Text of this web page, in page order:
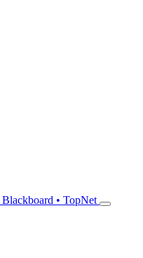
• TopNet